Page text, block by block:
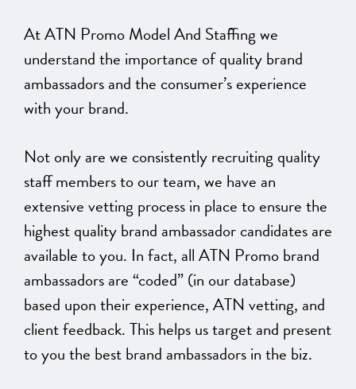
At ATN Promo Model And Staffing we
understand the importance of quality brand
ambassadors and the consumer’s experience
with your brand.
Not only are we consistently recruiting quality
staff members to our team, we have an
extensive vetting process in place to ensure the
highest quality brand ambassador candidates are
available to you. In fact, all ATN Promo brand
ambassadors are “coded” (in our database)
based upon their experience, ATN vetting, and
client feedback. This helps us target and present
to you the best brand ambassadors in the biz.